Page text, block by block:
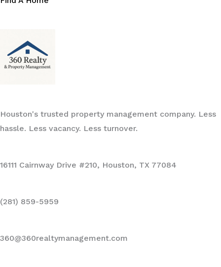
Houston's trusted property management company. Less
hassle. Less vacancy. Less turnover.
16111 Cairnway Drive #210, Houston, TX 77084
(281) 859-5959
360@360realtymanagement.com